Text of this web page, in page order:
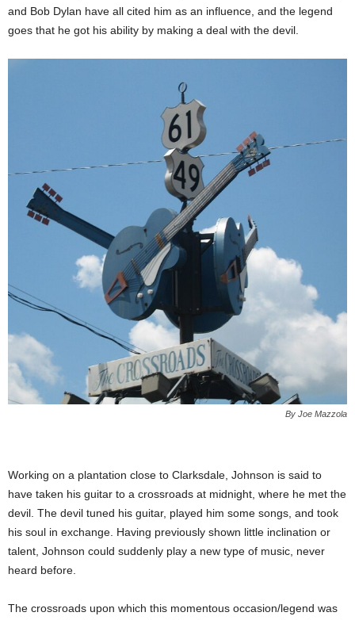
and Bob Dylan have all cited him as an influence, and the legend
goes that he got his ability by making a deal with the devil.
By Joe Mazzola
Working on a plantation close to Clarksdale, Johnson is said to
have taken his guitar to a crossroads at midnight, where he met the
devil. The devil tuned his guitar, played him some songs, and took
his soul in exchange. Having previously shown little inclination or
talent, Johnson could suddenly play a new type of music, never
heard before.
The crossroads upon which this momentous occasion/legend was